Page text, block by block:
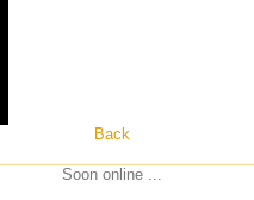
Back
Soon online ...